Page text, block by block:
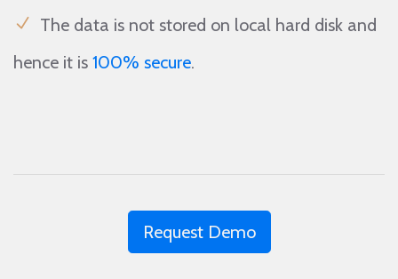
The data is not stored on local hard disk and
hence it is 100% secure.
Request Demo